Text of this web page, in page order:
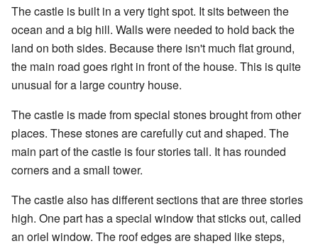
The castle is built in a very tight spot. It sits between the
ocean and a big hill. Walls were needed to hold back the
land on both sides. Because there isn't much flat ground,
the main road goes right in front of the house. This is quite
unusual for a large country house.
The castle is made from special stones brought from other
places. These stones are carefully cut and shaped. The
main part of the castle is four stories tall. It has rounded
corners and a small tower.
The castle also has different sections that are three stories
high. One part has a special window that sticks out, called
an oriel window. The roof edges are shaped like steps,